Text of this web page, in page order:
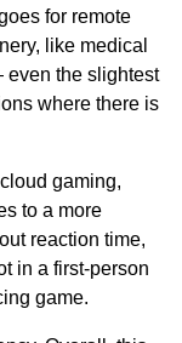
for remote
like medical
the slightest
where there is
gaming,
to a more
reaction time,
in a first-person
game.